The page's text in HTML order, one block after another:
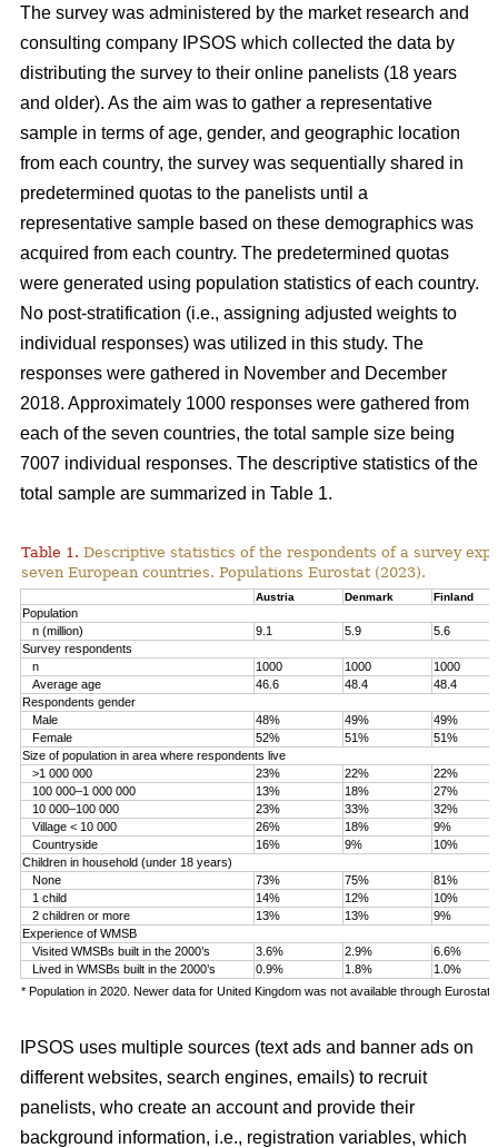
The survey was administered by the market research and
consulting company IPSOS which collected the data by
distributing the survey to their online panelists (18 years
and older). As the aim was to gather a representative
sample in terms of age, gender, and geographic location
from each country, the survey was sequentially shared in
predetermined quotas to the panelists until a
representative sample based on these demographics was
acquired from each country. The predetermined quotas
were generated using population statistics of each country.
No post-stratification (i.e., assigning adjusted weights to
individual responses) was utilized in this study. The
responses were gathered in November and December
2018. Approximately 1000 responses were gathered from
each of the seven countries, the total sample size being
7007 individual responses. The descriptive statistics of the
total sample are summarized in Table 1.
Table 1. Descriptive statistics of the respondents of a survey
seven European countries. Populations Eurostat (2023).
Austria Denmark Finland
Population
n (million)
9.1 5.9
5.6
Survey respondents
n
1000 1000
1000
Average age
46.6 48.4
48.4
Respondents gender
Male
48% 49%
49%
Female
52% 51%
51%
Size of population in area where respondents live
>1 000 000
23% 22%
22%
100 000–1 000 000
13% 18%
27%
10 000–100 000
23% 33%
32%
Village < 10 000
26% 18%
9%
Countryside
16% 9%
10%
Children in household (under 18 years)
None
73% 75%
81%
1 child
14% 12%
10%
2 children or more
13% 13%
9%
Experience of WMSB
Visited WMSBs built in the 2000’s
3.6% 2.9%
6.6%
Lived in WMSBs built in the 2000’s
0.9% 1.8%
1.0%
* Population in 2020. Newer data for United Kingdom was not available through Eurostat.
IPSOS uses multiple sources (text ads and banner ads on
different websites, search engines, emails) to recruit
panelists, who create an account and provide their
background information, i.e., registration variables, which